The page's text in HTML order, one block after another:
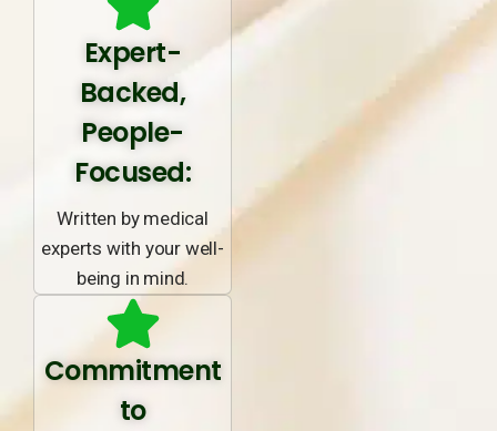
Expert-
Backed,
People-
Focused:
Written by medical
experts with your well-
being in mind.
Commitment
to